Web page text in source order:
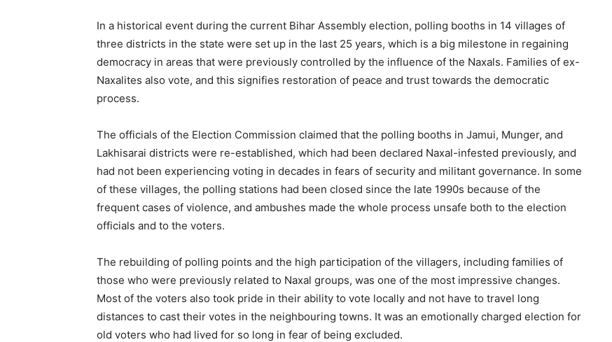
In a historical event during the current Bihar Assembly election, polling booths in 14 villages of
three districts in the state were set up in the last 25 years, which is a big milestone in regaining
democracy in areas that were previously controlled by the influence of the Naxals. Families of ex-
Naxalites also vote, and this signifies restoration of peace and trust towards the democratic
process.
The officials of the Election Commission claimed that the polling booths in Jamui, Munger, and
Lakhisarai districts were re-established, which had been declared Naxal-infested previously, and
had not been experiencing voting in decades in fears of security and militant governance. In some
of these villages, the polling stations had been closed since the late 1990s because of the
frequent cases of violence, and ambushes made the whole process unsafe both to the election
officials and to the voters.
The rebuilding of polling points and the high participation of the villagers, including families of
those who were previously related to Naxal groups, was one of the most impressive changes.
Most of the voters also took pride in their ability to vote locally and not have to travel long
distances to cast their votes in the neighbouring towns. It was an emotionally charged election for
old voters who had lived for so long in fear of being excluded.